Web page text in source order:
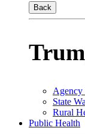
Back
Agency
State
Rural
Public Health